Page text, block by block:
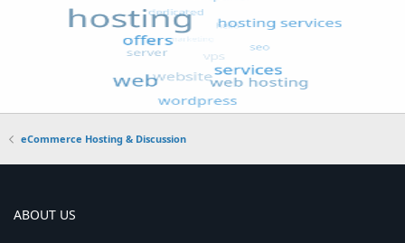
eCommerce Hosting & Discussion
ABOUT US